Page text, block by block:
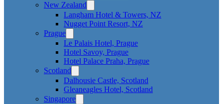
New Zealand
Langham Hotel & Towers, NZ
Nugget Point Resort, NZ
Prague
Le Palais Hotel, Prague
Hotel Savoy, Prague
Hotel Palace Praha, Prague
Scotland
Dalhousie Castle, Scotland
Gleaneagles Hotel, Scotland
Singapore